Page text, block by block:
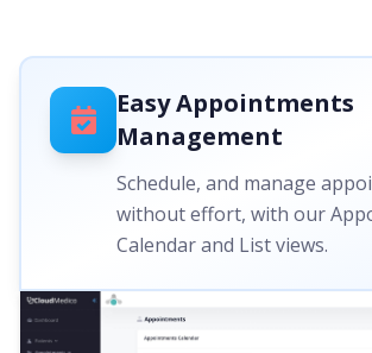
Easy Appointments
Management
Schedule, and manage
without effort, with our
Calendar and List views.